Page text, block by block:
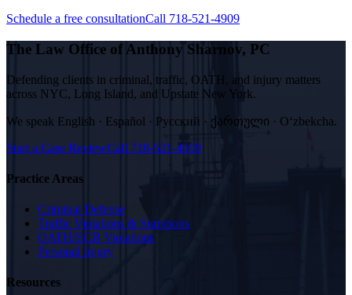
Schedule a free consultationCall 718-521-4909
The Law Office of Anthony Sharnov, PC
Defending clients in criminal, traffic, OATH, and injury matters
across NYC, Long Island, and Upstate New York.
We speak English · Español · Русский · ქართული · Oʻzbekcha.
Start a Case ReviewCall 718-521-4909
Practice Areas
Criminal Defense
Traffic Violations & Summons
OATH/ECB Violations
Personal Injury
Resources